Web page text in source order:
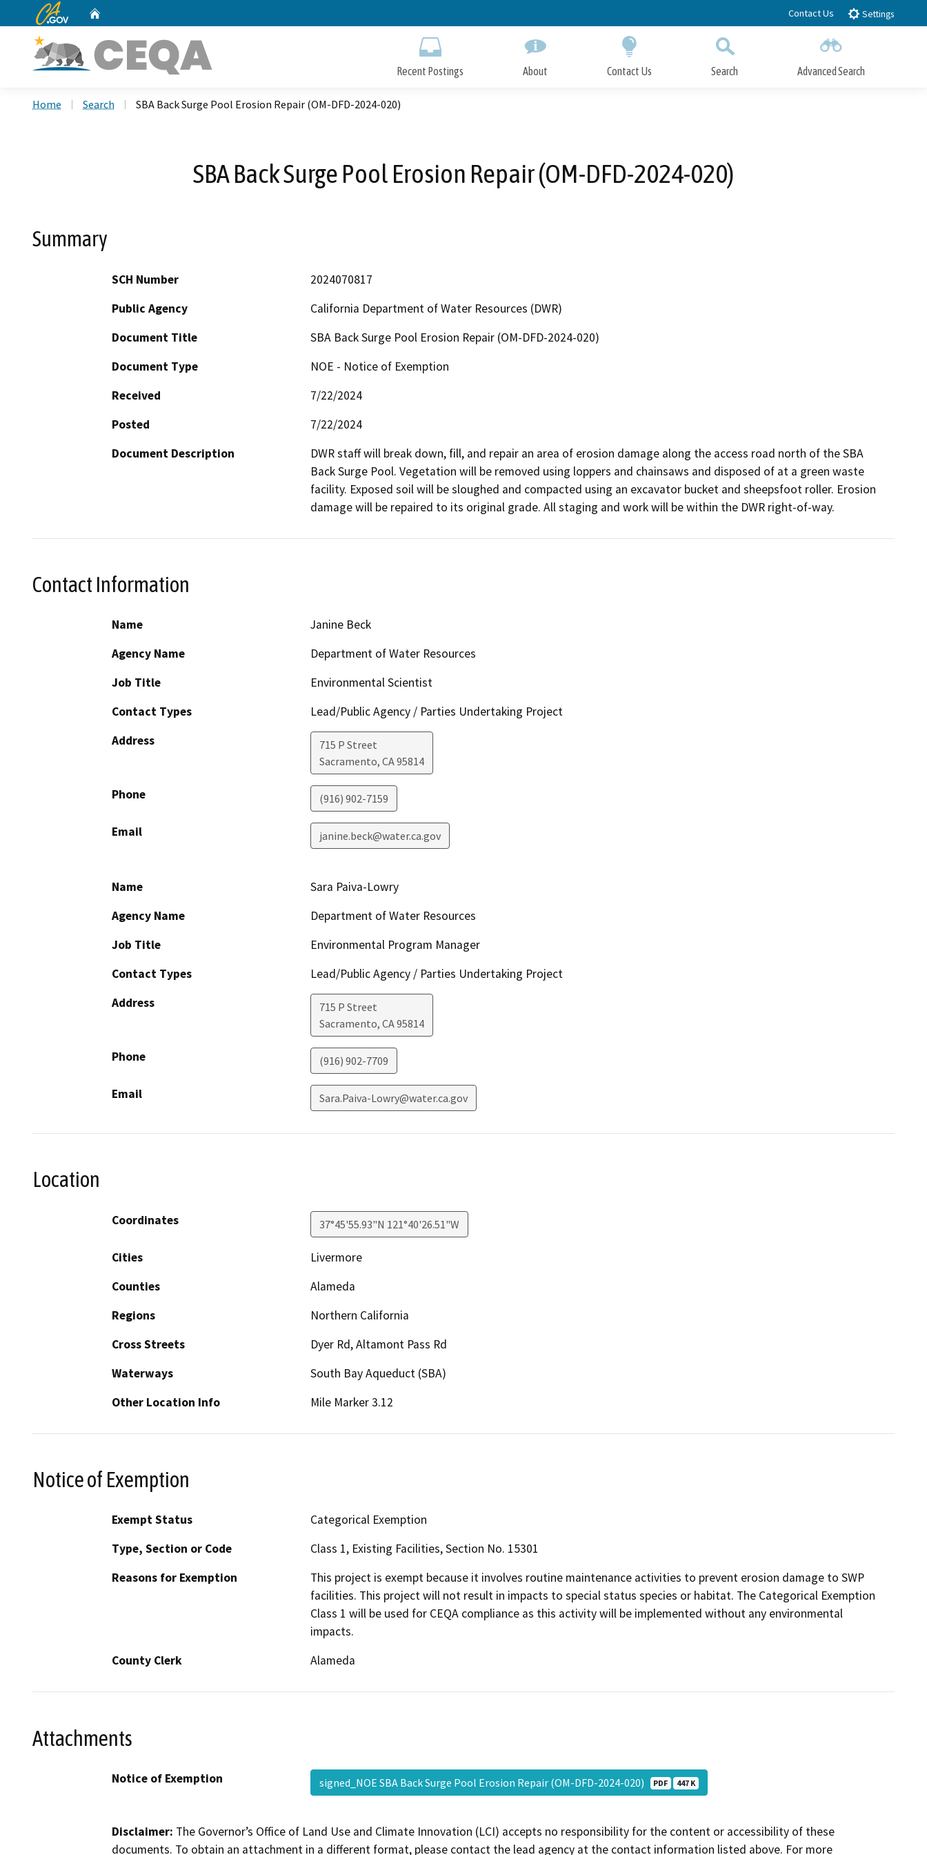
to
CA.gov Contact Us Settings
Recent Postings About Contact Us Search Advanced Search
Home Search SBA Back Surge Pool Erosion Repair (OM-DFD-2024-020)
SBA Back Surge Pool Erosion Repair (OM-DFD-2024-020)
Summary
SCH Number
2024070817
Public Agency
California Department of Water Resources (DWR)
Document Title
SBA Back Surge Pool Erosion Repair (OM-DFD-2024-020)
Document Type
NOE - Notice of Exemption
Received
7/22/2024
Posted
7/22/2024
Document Description
DWR staff will break down, fill, and repair an area of erosion damage along the access road north of the SBA
Back Surge Pool. Vegetation will be removed using loppers and chainsaws and disposed of at a green waste
facility. Exposed soil will be sloughed and compacted using an excavator bucket and sheepsfoot roller. Erosion
damage will be repaired to its original grade. All staging and work will be within the DWR right-of-way.
Contact Information
Name
Janine Beck
Agency Name
Department of Water Resources
Job Title
Environmental Scientist
Contact Types
Lead/Public Agency / Parties Undertaking Project
Address
715 P Street
Sacramento, CA95814
Phone (916) 902-7159
Email janine.beck@water.ca.gov
Name
Sara Paiva-Lowry
Agency Name
Department of Water Resources
Job Title
Environmental Program Manager
Contact Types
Lead/Public Agency / Parties Undertaking Project
Address
715 P Street
Sacramento, CA95814
Phone (916) 902-7709
Email Sara.Paiva-Lowry@water.ca.gov
Location
Coordinates 37°45'55.93"N 121°40'26.51"W
Cities
Livermore
Counties
Alameda
Regions
Northern California
Cross Streets
Dyer Rd, Altamont Pass Rd
Waterways
South Bay Aqueduct (SBA)
Other Location Info
Mile Marker 3.12
Notice of Exemption
Exempt Status
Categorical Exemption
Type, Section or Code
Class 1, Existing Facilities, Section No. 15301
Reasons for Exemption
This project is exempt because it involves routine maintenance activities to prevent erosion damage to SWP
facilities. This project will not result in impacts to special status species or habitat. The Categorical Exemption
Class 1 will be used for CEQA compliance as this activity will be implemented without any environmental
impacts.
County Clerk
Alameda
Attachments
Notice of Exemption signed_NOE SBA Back Surge Pool Erosion Repair (OM-DFD-2024-020) PDF 447 K
Disclaimer: The Governor’s Office of Land Use and Climate Innovation (LCI) accepts no responsibility for the content or accessibility of these
documents. To obtain an attachment in a different format, please contact the lead agency at the contact information listed above. For more